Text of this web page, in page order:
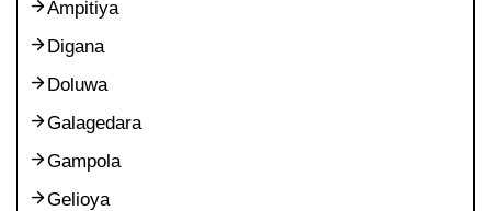
Ampitiya
Digana
Doluwa
Galagedara
Gampola
Gelioya